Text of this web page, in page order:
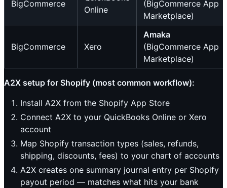
BigCommerce
Online
(BigCommerce App
Marketplace)
BigCommerce Xero
Amaka
(BigCommerce App
Marketplace)
A2X setup for Shopify (most common workflow):
Install A2X from the Shopify App Store
Connect A2X to your QuickBooks Online or Xero
account
Map Shopify transaction types (sales, refunds,
shipping, discounts, fees) to your chart of accounts
A2X creates one summary journal entry per Shopify
payout period — matches what hits your bank